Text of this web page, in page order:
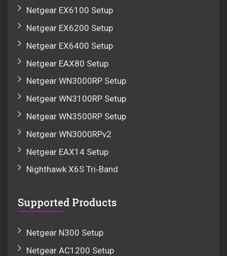
Netgear EX6100 Setup
Netgear EX6200 Setup
Netgear EX6400 Setup
Netgear EAX80 Setup
Netgear WN3000RP Setup
Netgear WN3100RP Setup
Netgear WN3500RP Setup
Netgear WN3000RPv2
Netgear EAX14 Setup
Nighthawk X6S Tri‑Band
Supported Products
Netgear N300 Setup
Netgear AC1200 Setup